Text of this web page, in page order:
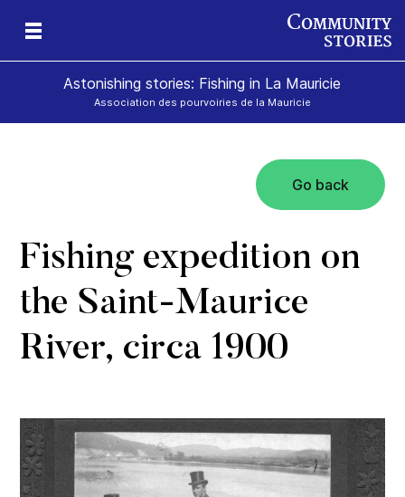
Astonishing stories: Fishing in La Mauricie
Association des pourvoiries de la Mauricie
Go back
Fishing expedition on
the Saint-Maurice
River, circa 1900